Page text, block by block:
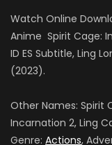
Watch Online
Anime Spirit Cage:
ID ES Subtitle, Ling
(2023).
Other Names: Spirit
Incarnation 2, Ling
Genre: Actions,